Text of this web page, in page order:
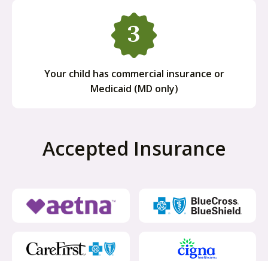
Your child has commercial insurance or
Medicaid (MD only)
Accepted Insurance